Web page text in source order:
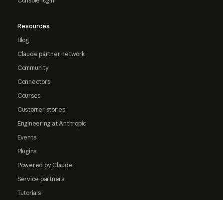
Resources
Blog
Claude partner network
Community
Connectors
Courses
Customer stories
Engineering at Anthropic
Events
Plugins
Powered by Claude
Service partners
Tutorials